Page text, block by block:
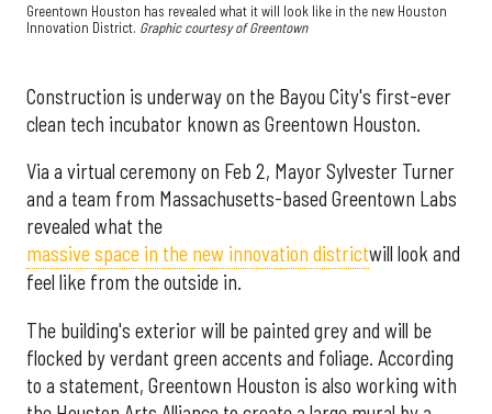
Greentown Houston has revealed what it will look like in the new Houston
Innovation District. Graphic courtesy of Greentown
Construction is underway on the Bayou City's first-ever
clean tech incubator known as Greentown Houston.
Via a virtual ceremony on Feb 2, Mayor Sylvester Turner
and a team from Massachusetts-based Greentown Labs
revealed what the
massive space in the new innovation districtwill look and
feel like from the outside in.
The building's exterior will be painted grey and will be
flocked by verdant green accents and foliage. According
to a statement, Greentown Houston is also working with